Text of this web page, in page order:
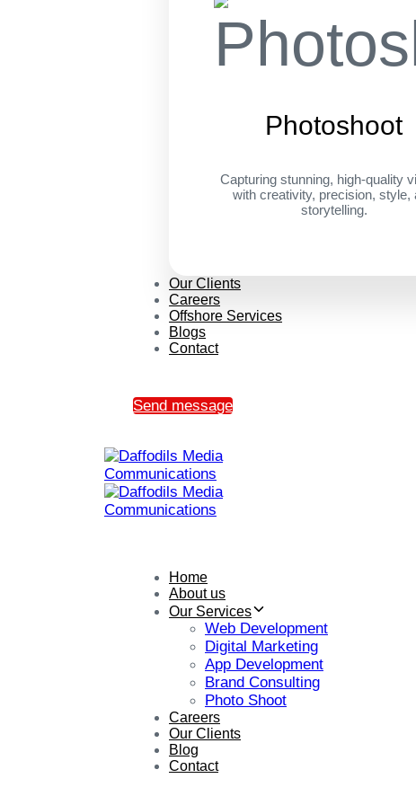
Photoshoot
Capturing stunning, high-quality
with creativity, precision, style,
storytelling.
Our Clients
Careers
Offshore Services
Blogs
Contact
Send message
Home
About us
Our Services
Web Development
Digital Marketing
App Development
Brand Consulting
Photo Shoot
Careers
Our Clients
Blog
Contact